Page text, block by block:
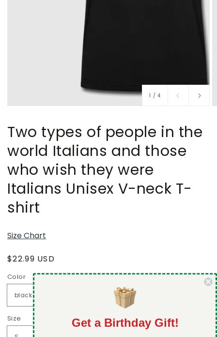
1 /of
4
Two types of people in the
world Italians and those
who wish they were
Italians Unisex V-neck T-
shirt
Size Chart
Regular
$22.99 USD
Color
Size
DON'T MISS OUT
Get a Birthday Gift!